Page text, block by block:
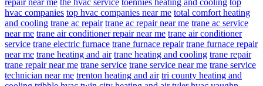
repair near me the hvac service toennies heating and cooling top
hvac companies top hvac companies near me total comfort heating
and cooling trane ac repair trane ac repair near me trane ac service
near me trane air conditioner repair near me trane air conditioner
service trane electric furnace trane furnace repair trane furnace repair
near me trane heating and air trane heating and cooling trane repair
trane repair near me trane service trane service near me trane service
technician near me trenton heating and air tri county heating and